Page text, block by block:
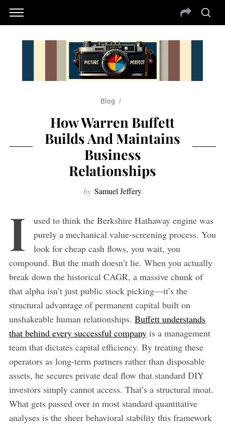
Blog
How Warren Buffett
Builds And Maintains
Business
Relationships
by Samuel Jeffery
I
used to think the Berkshire Hathaway engine was
purely a mechanical value-screening process. You
look for cheap cash flows, you wait, you
compound. But the math doesn’t lie. When you actually
break down the historical CAGR, a massive chunk of
that alpha isn’t just public stock picking—it’s the
structural advantage of permanent capital built on
unshakeable human relationships. Buffett understands
that behind every successful companyis a management
team that dictates capital efficiency. By treating these
operators as long-term partners rather than disposable
assets, he secures private deal flow that standard DIY
investors simply cannot access. That’s a structural moat.
What gets passed over in most standard quantitative
analyses is the sheer behavioral stability this framework